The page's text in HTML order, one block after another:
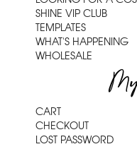
SHINE VIP CLUB
TEMPLATES
WHAT'S HAPPENING
WHOLESALE
CART
CHECKOUT
LOST PASSWORD